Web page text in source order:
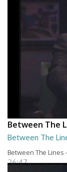
Between The
Between The
Between The Lines
26:47